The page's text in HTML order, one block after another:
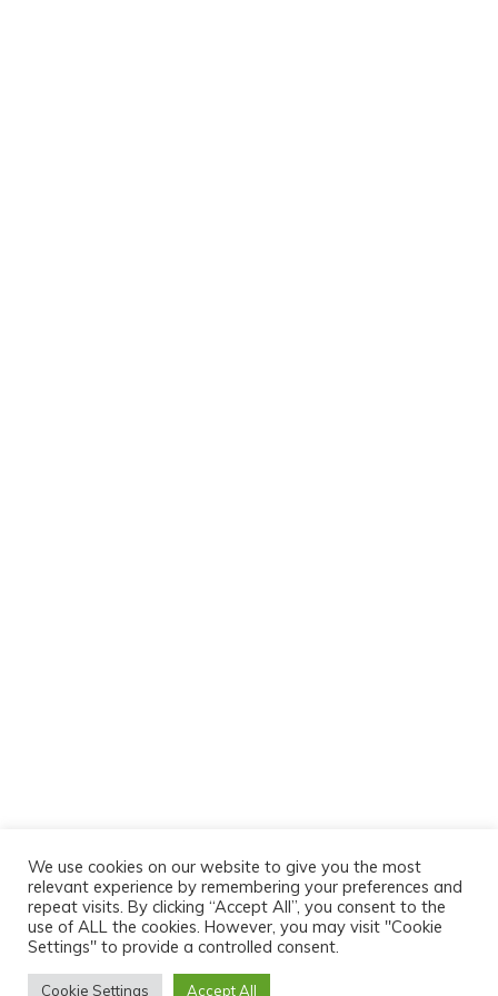
We use cookies on our website to give you the most
relevant experience by remembering your preferences and
repeat visits. By clicking “Accept All”, you consent to the
use of ALL the cookies. However, you may visit "Cookie
Settings" to provide a controlled consent.
Cookie Settings Accept All